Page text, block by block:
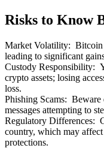
Risks to Know
Market Volatility: Bitcoin
leading to significant
Custody Responsibility:
crypto assets; losing
loss.
Phishing Scams: Beware
messages attempting to
Regulatory Differences:
country, which may
protections.